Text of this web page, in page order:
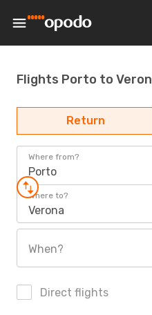
Flights Porto to
Return
Where from?
Porto
Where to?
Verona
When?
Direct flights